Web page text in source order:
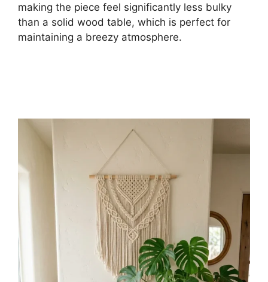
making the piece feel significantly less bulky
than a solid wood table, which is perfect for
maintaining a breezy atmosphere.